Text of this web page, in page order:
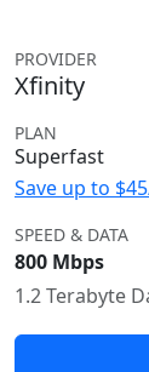
PROVIDER
Xfinity
PLAN
Superfast
Save up to
SPEED & DATA
800 Mbps
1.2 Terabyte